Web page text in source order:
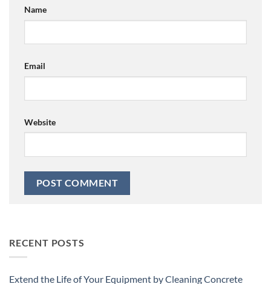
Name
Email
Website
RECENT POSTS
Extend the Life of Your Equipment by Cleaning Concrete